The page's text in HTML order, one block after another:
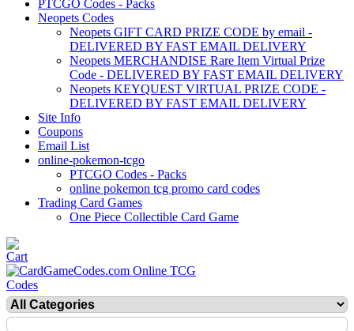
PTCGO Codes - Packs
Neopets Codes
Neopets GIFT CARD PRIZE CODE by email -
DELIVERED BY FAST EMAIL DELIVERY
Neopets MERCHANDISE Rare Item Virtual Prize
Code - DELIVERED BY FAST EMAIL DELIVERY
Neopets KEYQUEST VIRTUAL PRIZE CODE -
DELIVERED BY FAST EMAIL DELIVERY
Site Info
Coupons
Email List
online-pokemon-tcgo
PTCGO Codes - Packs
online pokemon tcg promo card codes
Trading Card Games
One Piece Collectible Card Game